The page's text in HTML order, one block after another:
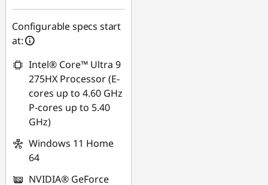
Configurable specs start
at:
Intel® Core™ Ultra 9
275HX Processor (E-
cores up to 4.60 GHz
P-cores up to 5.40
GHz)
Windows 11 Home
64
NVIDIA® GeForce